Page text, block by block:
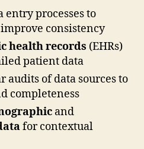
entry processes to
consistency
health records (EHRs)
patient data
audits of data sources to
completeness
and
for contextual